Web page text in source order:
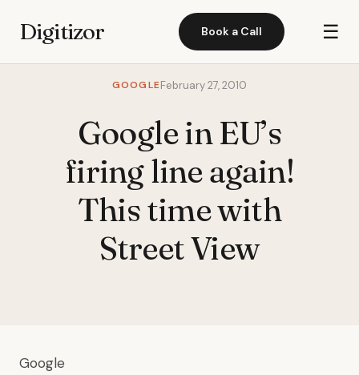
Digitizor Book a Call ☰
GOOGLEFebruary 27, 2010
Google in EU’s
firing line again!
This time with
Street View
Google